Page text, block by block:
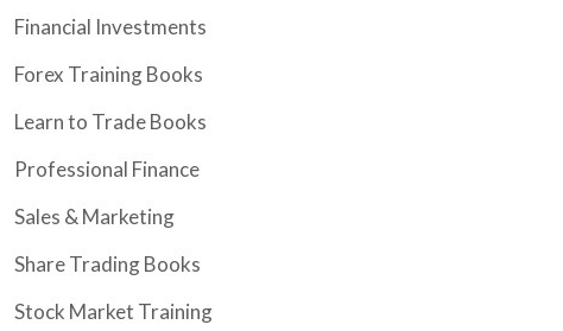
Financial Investments
Forex Training Books
Learn to Trade Books
Professional Finance
Sales & Marketing
Share Trading Books
Stock Market Training